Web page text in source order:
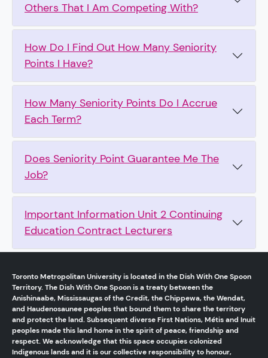
Others That I Am Competing With?
How Do I Find Out How Many Seniority
Points I Have?
How Many Seniority Points Do I Accrue
Each Term?
Does Seniority Point Guarantee Me The
Job?
Important Information Unit 2 Continuing
Education Contract Lecturers
Toronto Metropolitan University is located in the Dish With One Spoon
Territory. The Dish With One Spoon is a treaty between the
Anishinaabe, Mississaugas of the Credit, the Chippewa, the Wendat,
and Haudenosaunee peoples that bound them to share the territory
and protect the land. Subsequent diverse First Nations, Métis and Inuit
peoples made this land home in the spirit of peace, friendship and
respect. We acknowledge that this space occupies colonized
Indigenous lands and it is our collective responsibility to honour,